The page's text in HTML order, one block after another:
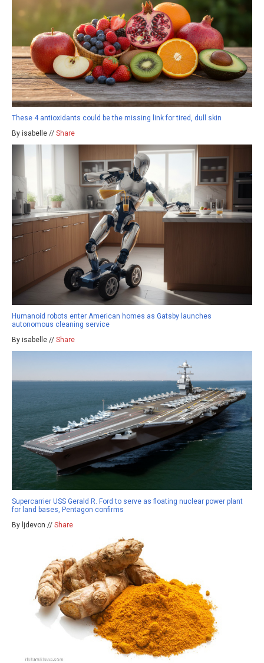
These 4 antioxidants could be the missing link for tired, dull skin
By isabelle // Share
Humanoid robots enter American homes as Gatsby launches
autonomous cleaning service
By isabelle // Share
Supercarrier USS Gerald R. Ford to serve as floating nuclear power plant
for land bases, Pentagon confirms
By ljdevon // Share